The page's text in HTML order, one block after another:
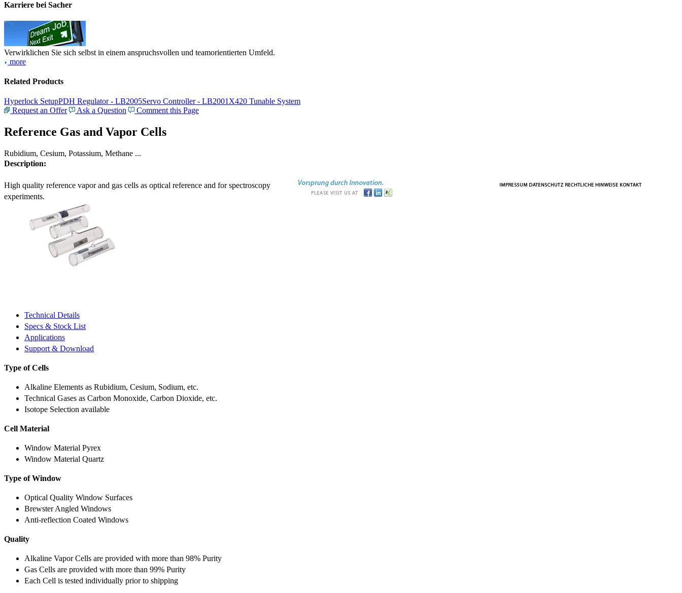
Karriere bei Sacher
Verwirklichen Sie sich selbst in einem anspruchsvollen und teamorientierten Umfeld.
more
Related Products
Hyperlock SetupPDH Regulator - LB2005Servo Controller - LB2001 X420 Tunable System
Request an Offer
Ask a Question Comment this Page
Reference Gas and Vapor Cells
Rubidium, Cesium, Potassium, Methane ...
Description:
High quality reference vapor and gas cells as optical reference and for spectroscopy
experiments.
Technical Details
Specs & Stock List
Applications
Support & Download
Type of Cells
Alkaline Elements as Rubidium, Cesium, Sodium, etc.
Technical Gases as Carbon Monoxide, Carbon Dioxide, etc.
Isotope Selection available
Cell Material
Window Material Pyrex
Window Material Quartz
Type of Window
Optical Quality Window Surfaces
Brewster Angled Windows
Anti-reflection Coated Windows
Quality
Alkaline Vapor Cells are provided with more than 98% Purity
Gas Cells are provided with more than 99% Purity
Each Cell is tested individually prior to shipping